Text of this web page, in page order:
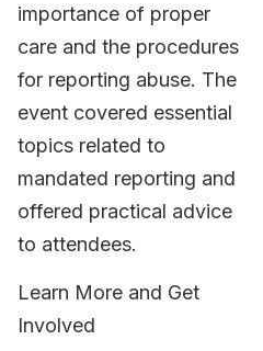
importance of proper
care and the procedures
for reporting abuse. The
event covered essential
topics related to
mandated reporting and
offered practical advice
to attendees.
Learn More and Get
Involved